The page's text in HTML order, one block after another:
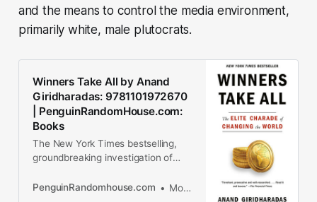
and the means to control the media environment,
primarily white, male plutocrats.
Winners Take All by Anand
Giridharadas: 9781101972670
| PenguinRandomHouse.com:
Books
The New York Times bestselling,
groundbreaking investigation of
“change the world” preserve the
PenguinRandomhouse.com More about Anand Giridharadas